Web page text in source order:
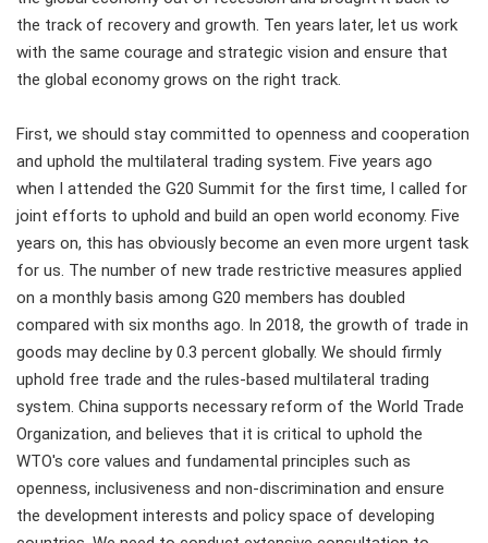
the track of recovery and growth. Ten years later, let us work
with the same courage and strategic vision and ensure that
the global economy grows on the right track.
First, we should stay committed to openness and cooperation
and uphold the multilateral trading system. Five years ago
when I attended the G20 Summit for the first time, I called for
joint efforts to uphold and build an open world economy. Five
years on, this has obviously become an even more urgent task
for us. The number of new trade restrictive measures applied
on a monthly basis among G20 members has doubled
compared with six months ago. In 2018, the growth of trade in
goods may decline by 0.3 percent globally. We should firmly
uphold free trade and the rules-based multilateral trading
system. China supports necessary reform of the World Trade
Organization, and believes that it is critical to uphold the
WTO's core values and fundamental principles such as
openness, inclusiveness and non-discrimination and ensure
the development interests and policy space of developing